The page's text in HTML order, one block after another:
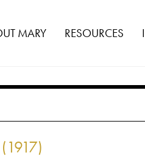
MARY RESOURCES